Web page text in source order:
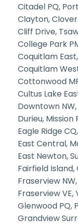
Citadel PQ,
Clayton,
Cliff Drive,
College Park
Coquitlam
Coquitlam
Cottonwood
Cultus Lake
Downtown
Durieu, Mission
Eagle Ridge
East Central,
East Newton,
Fairfield
Fraserview
Fraserview
Glenwood PQ,
Grandview